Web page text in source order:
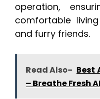
operation,
comfortable
and furry friends.
Read Also- Best
– Breathe Fresh